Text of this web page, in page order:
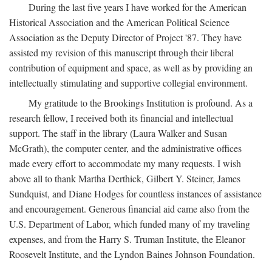
During the last five years I have worked for the American
Historical Association and the American Political Science
Association as the Deputy Director of Project '87. They have
assisted my revision of this manuscript through their liberal
contribution of equipment and space, as well as by providing an
intellectually stimulating and supportive collegial environment.
My gratitude to the Brookings Institution is profound. As a
research fellow, I received both its financial and intellectual
support. The staff in the library (Laura Walker and Susan
McGrath), the computer center, and the administrative offices
made every effort to accommodate my many requests. I wish
above all to thank Martha Derthick, Gilbert Y. Steiner, James
Sundquist, and Diane Hodges for countless instances of assistance
and encouragement. Generous financial aid came also from the
U.S. Department of Labor, which funded many of my traveling
expenses, and from the Harry S. Truman Institute, the Eleanor
Roosevelt Institute, and the Lyndon Baines Johnson Foundation.